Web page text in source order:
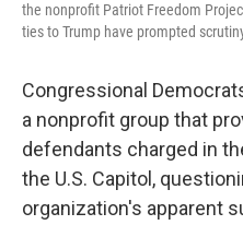
the nonprofit Patriot Freedom
ties to Trump have prompted
Congressional
a nonprofit group that
defendants charged in
the U.S. Capitol,
organization's apparent